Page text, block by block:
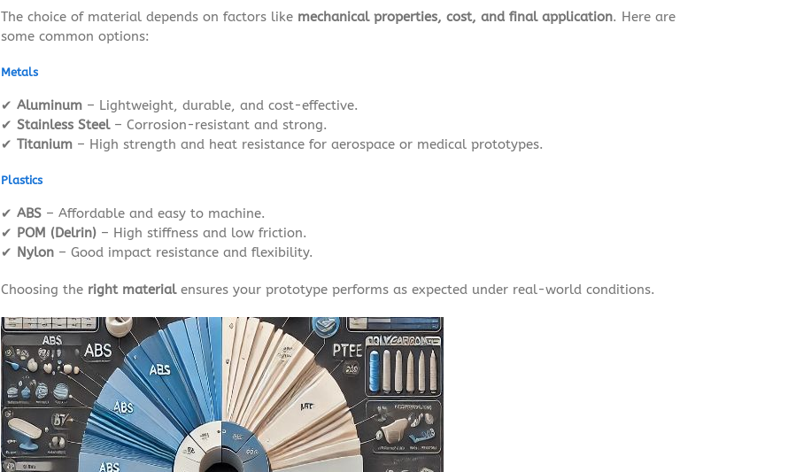
The choice of material depends on factors like mechanical properties, cost, and final application. Here are
some common options:
Metals
✔ Aluminum– Lightweight, durable, and cost-effective.
✔ Stainless Steel– Corrosion-resistant and strong.
✔ Titanium– High strength and heat resistance for aerospace or medical prototypes.
Plastics
✔ ABS– Affordable and easy to machine.
✔ POM (Delrin)– High stiffness and low friction.
✔ Nylon– Good impact resistance and flexibility.
Choosing the right materialensures your prototype performs as expected under real-world conditions.